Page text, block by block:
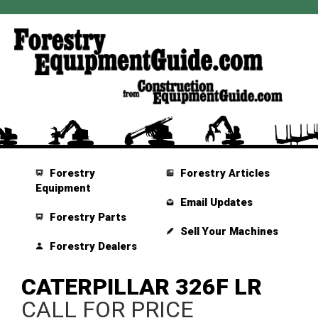
Forestry
Equipment
Forestry Parts
Forestry Dealers
Forestry Articles
Email Updates
Sell Your Machines
CATERPILLAR 326F LR
CALL FOR PRICE